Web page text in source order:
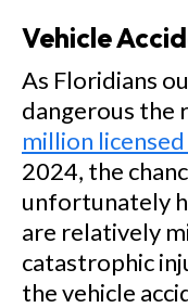
Vehicle
As Floridians
dangerous the
million
2024, the
unfortunately
are relatively
catastrophic
the vehicle